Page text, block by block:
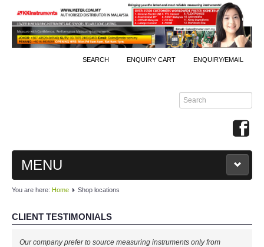
SEARCH ENQUIRY CART ENQUIRY/EMAIL
MENU
MAIN
PRODUCTS
You are here: Home Shop locations
CLIENT TESTIMONIALS
Our company prefer to source measuring instruments only from